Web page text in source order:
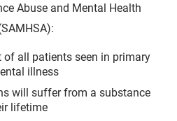
Abuse and Mental Health
of all patients seen in primary
illness
will suffer from a substance
lifetime